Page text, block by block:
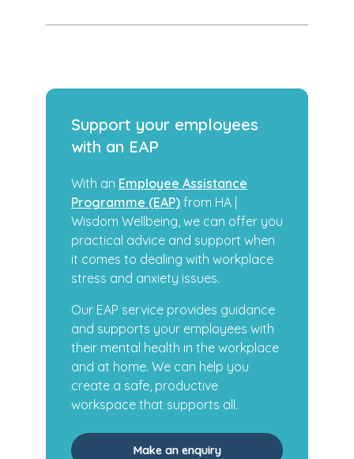
Support your employees
with an EAP
With an Employee Assistance
Programme (EAP) from HA |
Wisdom Wellbeing, we can offer you
practical advice and support when
it comes to dealing with workplace
stress and anxiety issues.
Our EAP service provides guidance
and supports your employees with
their mental health in the workplace
and at home. We can help you
create a safe, productive
workspace that supports all.
Make an enquiry